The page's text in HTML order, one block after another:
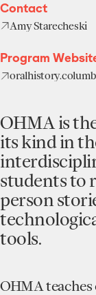
Contact
Amy Starecheski
Program
OHMA is
its kind in
students to
person
tools.
OHMA